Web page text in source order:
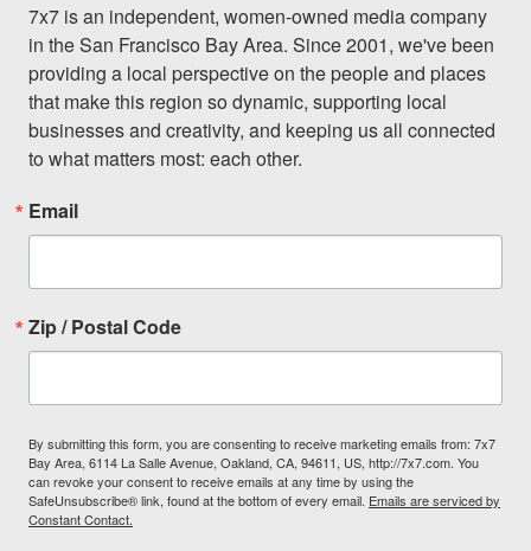
7x7 is an independent, women-owned media company
in the San Francisco Bay Area. Since 2001, we've been
providing a local perspective on the people and places
that make this region so dynamic, supporting local
businesses and creativity, and keeping us all connected
to what matters most: each other.
Email
Zip / Postal Code
By submitting this form, you are consenting to receive marketing emails from: 7x7
Bay Area, 6114 La Salle Avenue, Oakland, CA, 94611, US, http://7x7.com. You
can revoke your consent to receive emails at any time by using the
SafeUnsubscribe® link, found at the bottom of every email. Emails are serviced by
Constant Contact.